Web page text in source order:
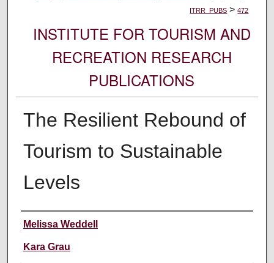
ITRR_PUBS > 472
INSTITUTE FOR TOURISM AND
RECREATION RESEARCH
PUBLICATIONS
The Resilient Rebound of
Tourism to Sustainable
Levels
Authors
Melissa Weddell
Kara Grau